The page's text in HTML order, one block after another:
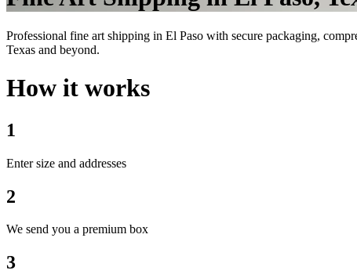
Professional fine art shipping in El Paso with secure packaging,
Texas and beyond.
How it works
1
Enter size and addresses
2
We send you a premium box
3